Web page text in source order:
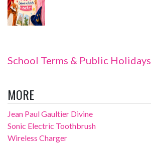
School Terms & Public Holidays
MORE
Jean Paul Gaultier Divine
Sonic Electric Toothbrush
Wireless Charger